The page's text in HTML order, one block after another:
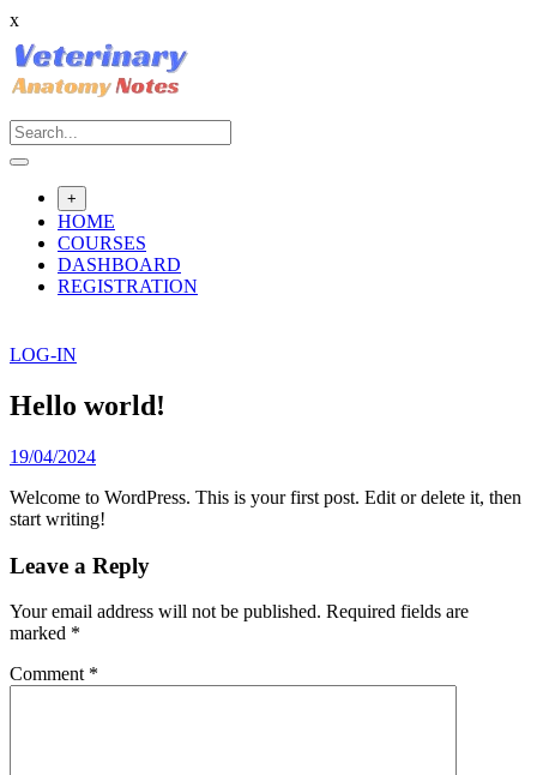
x
Skip
to
content
+
HOME
COURSES
DASHBOARD
REGISTRATION
LOG-IN
Hello world!
19/04/2024
Welcome to WordPress. This is your first post. Edit or delete it, then
start writing!
Leave a Reply
Your email address will not be published. Required fields are
marked *
Comment *